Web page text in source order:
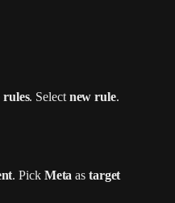
rules. Select new rule.
. Pick Meta as target